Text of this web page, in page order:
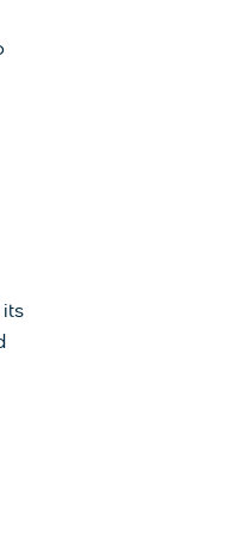
its